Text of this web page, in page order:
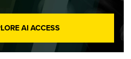
AI ACCESS